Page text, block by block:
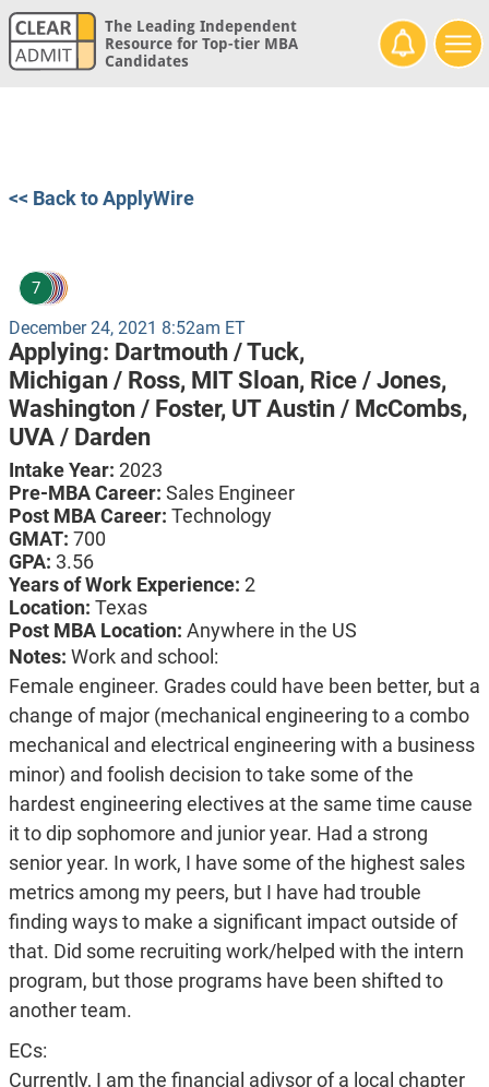
The Leading Independent
Resource for Top-tier MBA
Candidates
<< Back to ApplyWire
7
December 24, 2021 8:52am ET
Applying: Dartmouth / Tuck,
Michigan / Ross, MIT Sloan, Rice / Jones,
Washington / Foster, UT Austin / McCombs,
UVA / Darden
Intake Year: 2023
Pre-MBA Career: Sales Engineer
Post MBA Career: Technology
GMAT: 700
GPA: 3.56
Years of Work Experience: 2
Location: Texas
Post MBA Location: Anywhere in the US
Notes: Work and school:
Female engineer. Grades could have been better, but a
change of major (mechanical engineering to a combo
mechanical and electrical engineering with a business
minor) and foolish decision to take some of the
hardest engineering electives at the same time cause
it to dip sophomore and junior year. Had a strong
senior year. In work, I have some of the highest sales
metrics among my peers, but I have had trouble
finding ways to make a significant impact outside of
that. Did some recruiting work/helped with the intern
program, but those programs have been shifted to
another team.
ECs:
Currently, I am the financial adivsor of a local chapter